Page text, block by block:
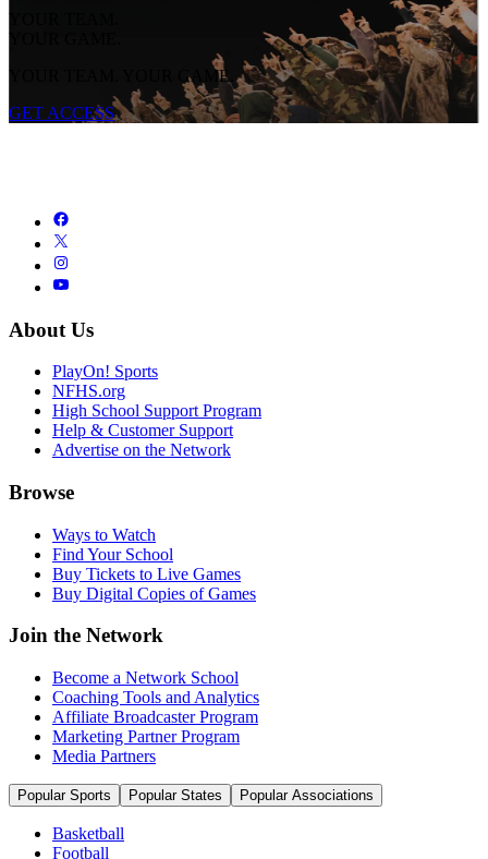
YOUR TEAM.
YOUR GAME.
YOUR TEAM. YOUR GAME.
GET ACCESS
About Us
PlayOn! Sports
NFHS.org
High School Support Program
Help & Customer Support
Advertise on the Network
Browse
Ways to Watch
Find Your School
Buy Tickets to Live Games
Buy Digital Copies of Games
Join the Network
Become a Network School
Coaching Tools and Analytics
Affiliate Broadcaster Program
Marketing Partner Program
Media Partners
Popular Sports Popular States Popular Associations
Basketball
Football